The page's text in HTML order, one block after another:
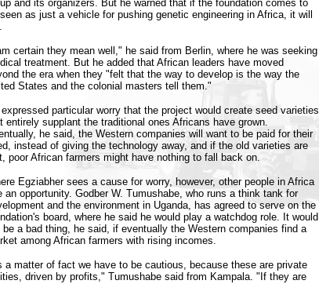
and its organizers. But he warned that if the foundation comes to
as just a vehicle for pushing genetic engineering in Africa, it will
certain they mean well," he said from Berlin, where he was seeking
treatment. But he added that African leaders have moved
the era when they "felt that the way to develop is the way the
States and the colonial masters tell them."
expressed particular worry that the project would create seed varieties
entirely supplant the traditional ones Africans have grown.
he said, the Western companies will want to be paid for their
instead of giving the technology away, and if the old varieties are
poor African farmers might have nothing to fall back on.
Egziabher sees a cause for worry, however, other people in Africa
an opportunity. Godber W. Tumushabe, who runs a think tank for
and the environment in Uganda, has agreed to serve on the
board, where he said he would play a watchdog role. It would
be a bad thing, he said, if eventually the Western companies find a
among African farmers with rising incomes.
a matter of fact we have to be cautious, because these are private
driven by profits," Tumushabe said from Kampala. "If they are